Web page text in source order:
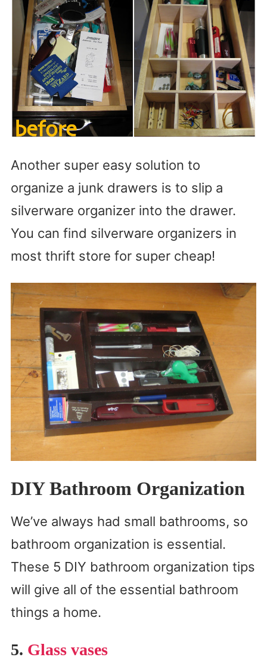
Another super easy solution to
organize a junk drawers is to slip a
silverware organizer into the drawer.
You can find silverware organizers in
most thrift store for super cheap!
DIY Bathroom Organization
We’ve always had small bathrooms, so
bathroom organization is essential.
These 5 DIY bathroom organization tips
will give all of the essential bathroom
things a home.
5. Glass vases